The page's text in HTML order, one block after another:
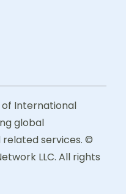
of International
global
services. ©
LLC. All rights